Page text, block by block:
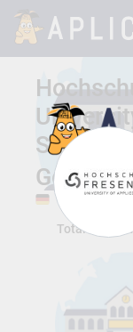
Berlin, Berlin
Total